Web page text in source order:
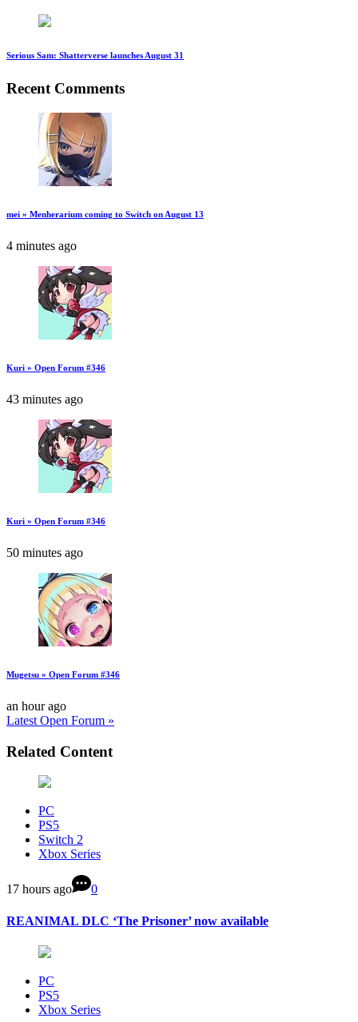
Serious Sam: Shatterverse launches August 31
Recent Comments
mei » Menherarium coming to Switch on August 13
4 minutes ago
Kuri » Open Forum #346
43 minutes ago
Kuri » Open Forum #346
50 minutes ago
Mugetsu » Open Forum #346
an hour ago
Latest Open Forum »
Related Content
PC
PS5
Switch 2
Xbox Series
17 hours ago 0
REANIMAL DLC ‘The Prisoner’ now available
PC
PS5
Xbox Series